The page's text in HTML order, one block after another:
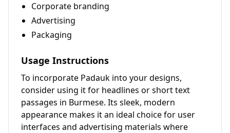
Corporate branding
Advertising
Packaging
Usage Instructions
To incorporate Padauk into your designs,
consider using it for headlines or short text
passages in Burmese. Its sleek, modern
appearance makes it an ideal choice for user
interfaces and advertising materials where